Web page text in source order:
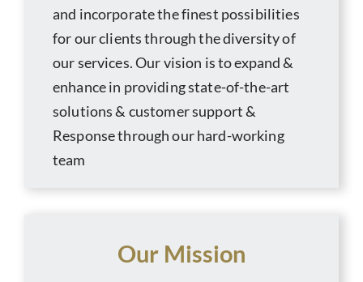
and incorporate the finest possibilities
for our clients through the diversity of
our services. Our vision is to expand &
enhance in providing state-of-the-art
solutions & customer support &
Response through our hard-working
team
Our Mission